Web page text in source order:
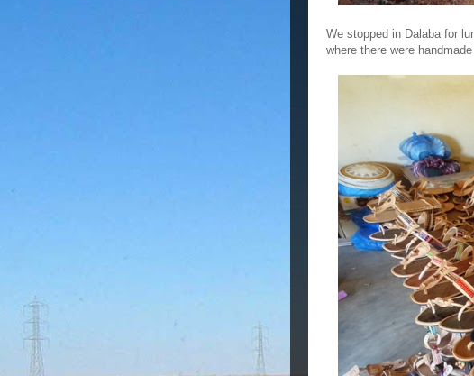
We stopped in Dalaba for
where there were